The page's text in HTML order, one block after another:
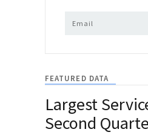
FEATURED DATA
Largest
Second